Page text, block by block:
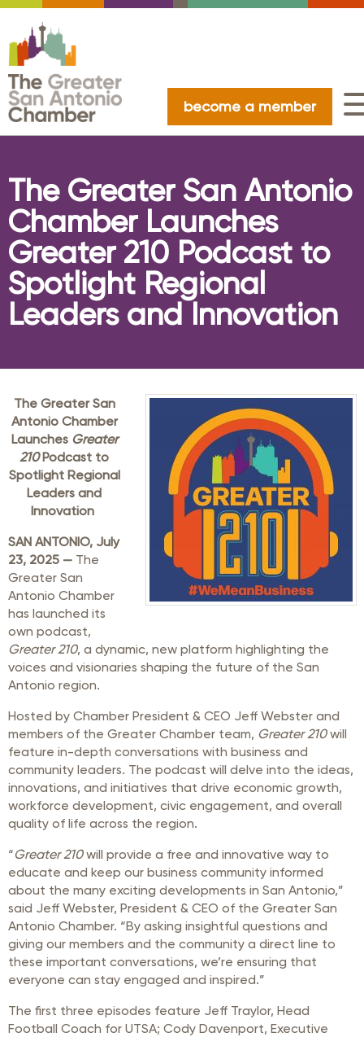
become a member
The Greater San Antonio
Chamber Launches
Greater 210 Podcast to
Spotlight Regional
Leaders and Innovation
The Greater San
Antonio Chamber
Launches Greater
210Podcast to
Spotlight Regional
Leaders and
Innovation
SAN ANTONIO, July
23, 2025 — The
Greater San
Antonio Chamber
has launched its
own podcast,
Greater 210, a dynamic, new platform highlighting the
voices and visionaries shaping the future of the San
Antonio region.
Hosted by Chamber President & CEO Jeff Webster and
members of the Greater Chamber team, Greater 210will
feature in-depth conversations with business and
community leaders. The podcast will delve into the ideas,
innovations, and initiatives that drive economic growth,
workforce development, civic engagement, and overall
quality of life across the region.
“Greater 210will provide a free and innovative way to
educate and keep our business community informed
about the many exciting developments in San Antonio,”
said Jeff Webster, President & CEO of the Greater San
Antonio Chamber. “By asking insightful questions and
giving our members and the community a direct line to
these important conversations, we’re ensuring that
everyone can stay engaged and inspired.”
The first three episodes feature Jeff Traylor, Head
Football Coach for UTSA; Cody Davenport, Executive